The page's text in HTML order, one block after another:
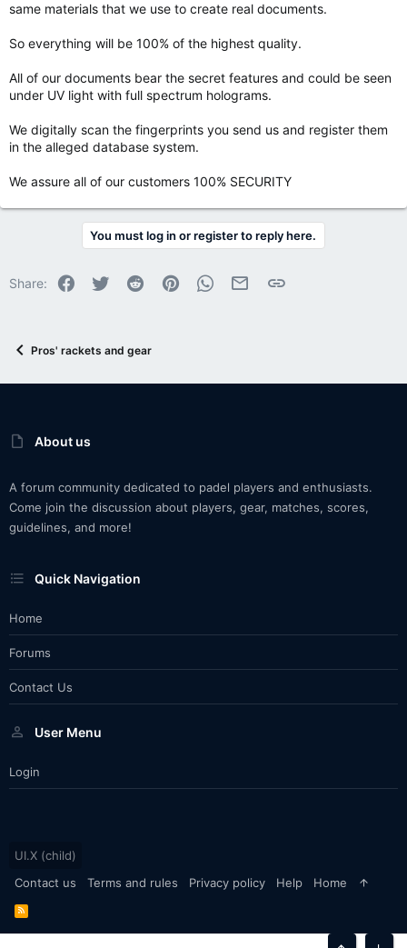
same materials that we use to create real documents.
So everything will be 100% of the highest quality.
All of our documents bear the secret features and could be seen
under UV light with full spectrum holograms.
We digitally scan the fingerprints you send us and register them
in the alleged database system.
We assure all of our customers 100% SECURITY
You must log in or register to reply here.
Share: Facebook
Twitter Reddit PinterestWhatsApp
Email Link
Pros' rackets and gear
About us
A forum community dedicated to padel players and enthusiasts.
Come join the discussion about players, gear, matches, scores,
guidelines, and more!
Quick Navigation
Home
Forums
Contact Us
User Menu
Login
UI.X (child)
Contact us
Terms and rules Privacy policy Help Home
R
S
S